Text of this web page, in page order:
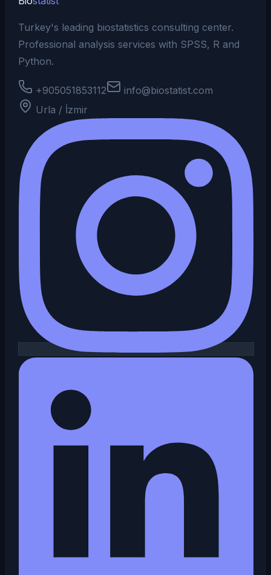
Turkey's leading biostatistics consulting center.
Professional analysis services with SPSS, R and
Python.
+905051853112
info@biostatist.com
Urla / İzmir